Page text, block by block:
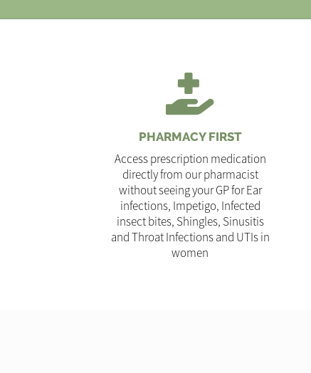
PHARMACY FIRST
Access prescription medication
directly from our pharmacist
without seeing your GP for Ear
infections, Impetigo, Infected
insect bites, Shingles, Sinusitis
and Throat Infections and UTIs in
women